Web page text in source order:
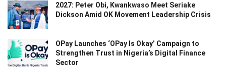
2027: Peter Obi, Kwankwaso Meet Seriake
Dickson Amid OK Movement Leadership Crisis
OPay Launches ‘OPay Is Okay’ Campaign to
Strengthen Trust in Nigeria’s Digital Finance
Sector